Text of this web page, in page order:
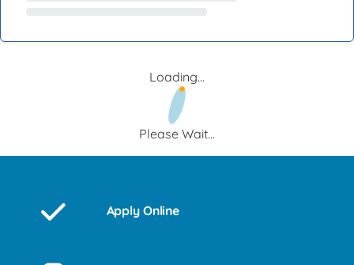
Loading...
Please Wait...
Apply Online